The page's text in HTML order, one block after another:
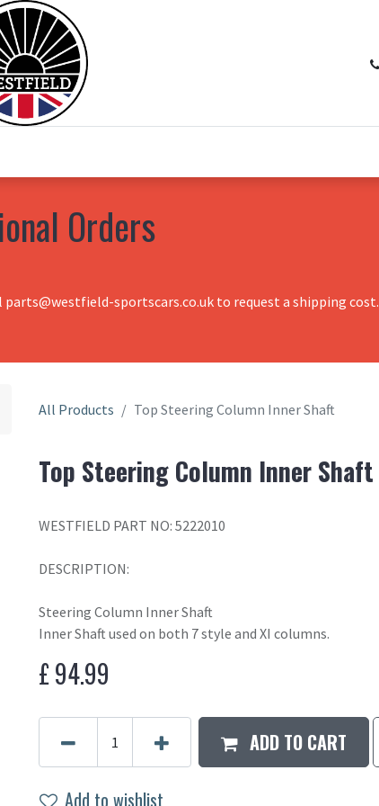
Orders
sportscars.co.uk to request a shipping cost.
All Products Top Steering Column Inner Shaft
Top Steering Column Inner Shaft
WESTFIELD PART NO: 5222010
DESCRIPTION:
Steering Column Inner Shaft
Inner Shaft used on both 7 style and XI columns.
£94.99
ADD TO CART
Add to wishlist